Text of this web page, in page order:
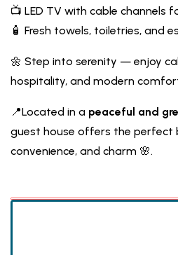
📺 LED TV with cable channels
🧴 Fresh towels, toiletries, and
🌼 Step into serenity — enjoy
hospitality, and modern
📍Located in a peaceful and
guest house offers the perfect
convenience, and charm 🌸.